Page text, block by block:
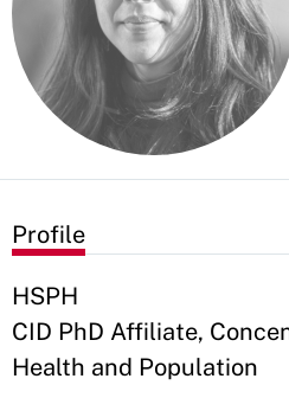
Profile
HSPH
CID PhD Affiliate,
Health and Population